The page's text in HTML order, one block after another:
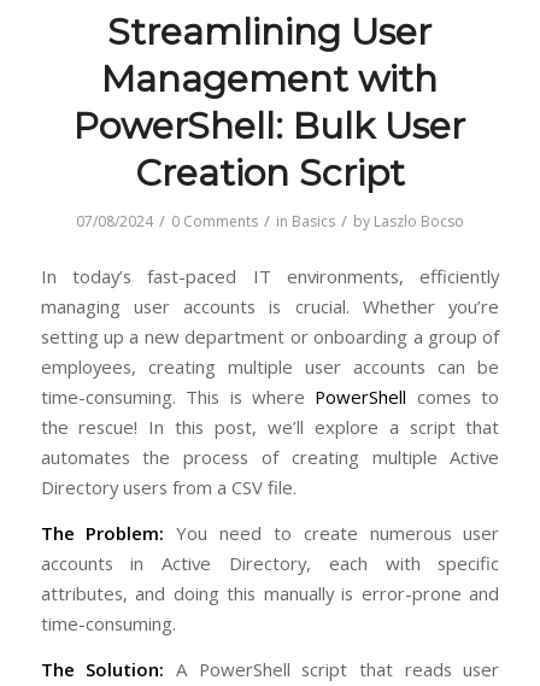
Streamlining User
Management with
PowerShell: Bulk User
Creation Script
07/08/2024 / 0 Comments / in Basics / by Laszlo Bocso
In today’s fast-paced IT environments, efficiently
managing user accounts is crucial. Whether you’re
setting up a new department or onboarding a group of
employees, creating multiple user accounts can be
time-consuming. This is where PowerShell comes to
the rescue! In this post, we’ll explore a script that
automates the process of creating multiple Active
Directory users from a CSV file.
The Problem: You need to create numerous user
accounts in Active Directory, each with specific
attributes, and doing this manually is error-prone and
time-consuming.
The Solution: A PowerShell script that reads user